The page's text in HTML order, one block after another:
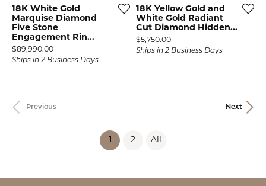
18K White Gold
Marquise Diamond
Five Stone
Engagement Rin...
Price:
$89,990.00
Ships in 2 Business Days
18K Yellow Gold and
White Gold Radiant
Cut Diamond Hidden...
Price:
$5,750.00
Ships in 2 Business Days
Previous Next
1 (current)
2 All